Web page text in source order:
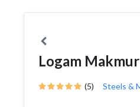
Logam
(5) Steels &